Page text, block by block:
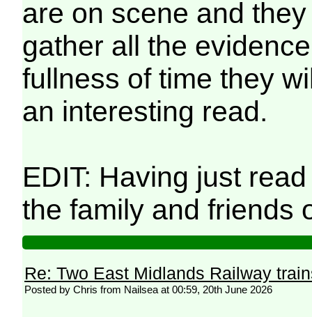
are on scene and
gather all the
fullness of time they
an interesting read.
EDIT: Having just
the family and
Re: Two East Midlands Railway
Posted by Chris from Nailsea at 00:59, 20th June 2026